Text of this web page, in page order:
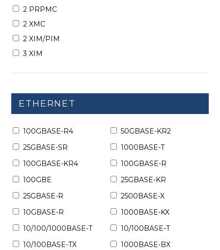
2 PRPMC
2 XMC
2 XIM/PIM
3 XIM
ETHERNET
100GBASE-R4
50GBASE-KR2
25GBASE-SR
1000BASE-T
100GBASE-KR4
100GBASE-R
100GBE
25GBASE-KR
25GBASE-R
2500BASE-X
10GBASE-R
1000BASE-KX
10/100/1000BASE-T
10/100BASE-T
10/100BASE-TX
1000BASE-BX